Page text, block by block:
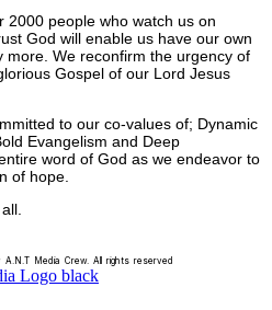
2000 people who watch us on
God will enable us have our own
more. We reconfirm the urgency of
Gospel of our Lord Jesus
to our co-values of; Dynamic
Evangelism and Deep
word of God as we endeavor to
of hope.
Media Crew. All rights reserved